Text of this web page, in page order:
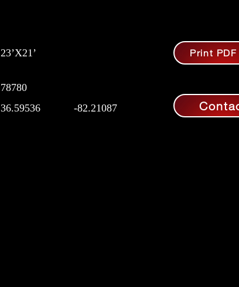
23’X21’
78780
36.59536
-82.21087
Print PDF